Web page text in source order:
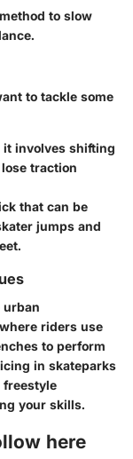
to slow
to tackle some
it involves shifting
traction
that can be
jumps and
urban
riders use
to perform
in skateparks
freestyle
your skills.
here